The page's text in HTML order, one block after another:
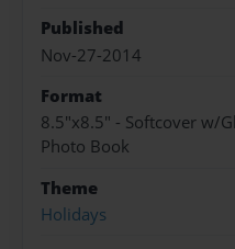
Published
Nov-27-2014
Format
8.5"x8.5" - Softcover w/
Photo Book
Theme
Holidays